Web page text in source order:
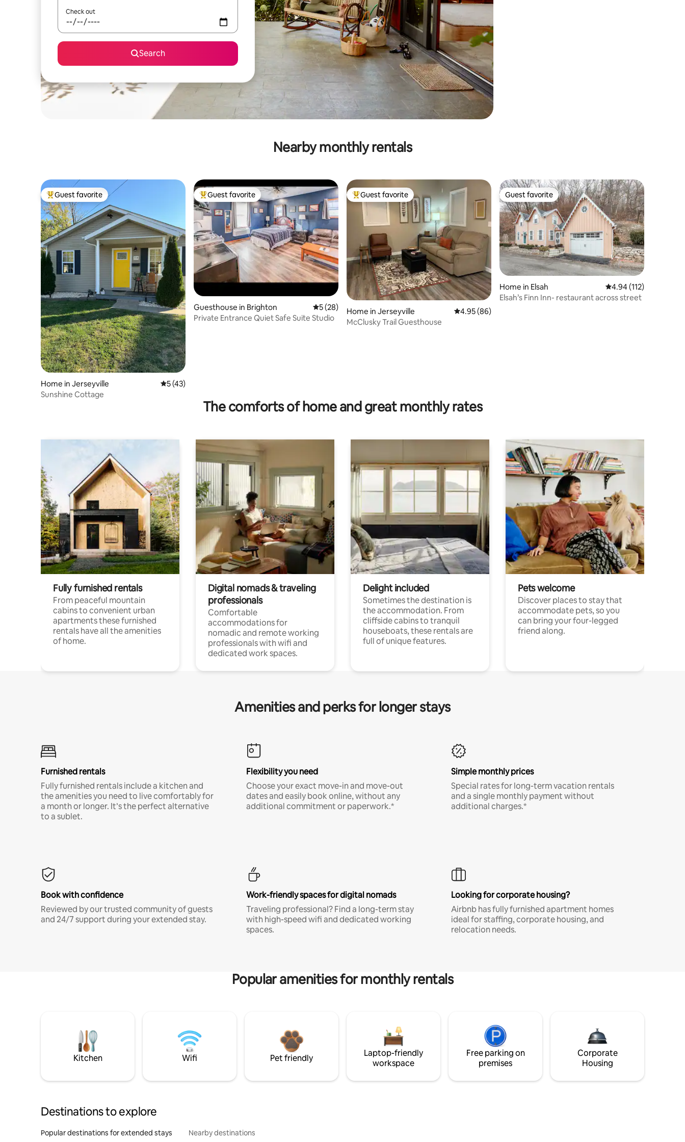
Check out
Search
Nearby monthly rentals
Top guest favorite
Guest favorite
Home in Jerseyville 5 out of 5 average rating, 43 reviews
5 (43)
Sunshine Cottage
Top guest favorite
Guest favorite
Guesthouse in Brighton 5 out of 5 average rating, 28 reviews
5 (28)
Private Entrance Quiet Safe Suite Studio
Top guest favorite
Guest favorite
Home in Jerseyville 4.95 out of 5 average rating, 86 reviews
4.95 (86)
McClusky Trail Guesthouse
Guest favorite
Guest favorite
Home in Elsah 4.94 out of 5 average
4.94 (112)
Elsah’s Finn Inn- restaurant across street
The comforts of home and great monthly rates
Fully furnished rentals
From peaceful mountain
cabins to convenient urban
apartments these furnished
rentals have all the amenities
of home.
Digital nomads & traveling
professionals
Comfortable
accommodations for
nomadic and remote working
professionals with wifi and
dedicated work spaces.
Delight included
Sometimes the destination is
the accommodation. From
cliffside cabins to tranquil
houseboats, these rentals are
full of unique features.
Pets welcome
Discover places to stay that
accommodate pets, so you
can bring your four-legged
friend along.
Amenities and perks for longer stays
Furnished rentals
Fully furnished rentals include a kitchen and
the amenities you need to live comfortably for
a month or longer. It’s the perfect alternative
to a sublet.
Flexibility you need
Choose your exact move-in and move-out
dates and easily book online, without any
additional commitment or paperwork.*
Simple monthly prices
Special rates for long-term vacation rentals
and a single monthly payment without
additional charges.*
Book with confidence
Reviewed by our trusted community of guests
and 24/7 support during your extended stay.
Work-friendly spaces for digital nomads
Traveling professional? Find a long-term stay
with high-speed wifi and dedicated working
spaces.
Looking for corporate housing?
Airbnb has fully furnished apartment homes
ideal for staffing, corporate housing, and
relocation needs.
Popular amenities for monthly rentals
Kitchen Wifi Pet friendly
Laptop-friendly
workspace
Free parking on
premises
Corporate
Housing
Destinations to explore
Popular destinations for extended stays Nearby destinations